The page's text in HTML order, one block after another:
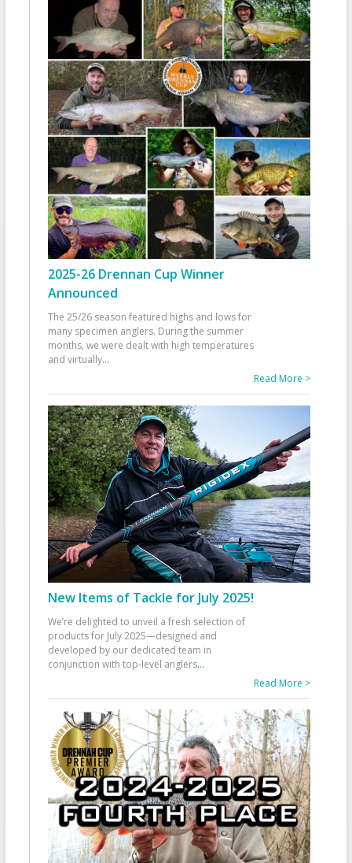
2025-26 Drennan Cup Winner
Announced
The 25/26 season featured highs and lows for
many specimen anglers. During the summer
months, we were dealt with high temperatures
and virtually...
Read More >
New Items of Tackle for July 2025!
We’re delighted to unveil a fresh selection of
products for July 2025—designed and
developed by our dedicated team in
conjunction with top-level anglers...
Read More >